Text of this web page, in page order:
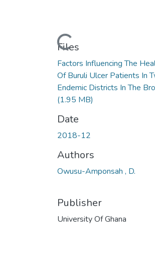
Loading...
Files
Factors Influencing The
Of Buruli Ulcer Patients In
Endemic Districts In The
(1.95 MB)
Date
2018-12
Authors
Owusu-Amponsah , D.
Publisher
University Of Ghana